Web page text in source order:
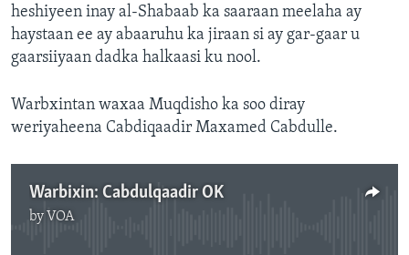
heshiyeen inay al-Shabaab ka saaraan meelaha ay
haystaan ee ay abaaruhu ka jiraan si ay gar-gaar u
gaarsiiyaan dadka halkaasi ku nool.
Warbxintan waxaa Muqdisho ka soo diray
weriyaheena Cabdiqaadir Maxamed Cabdulle.
Warbixin: Cabdulqaadir OK
by VOA